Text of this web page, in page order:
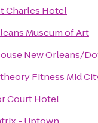
Charles Hotel
Museum of Art
New Orleans/
Fitness Mid
Court Hotel